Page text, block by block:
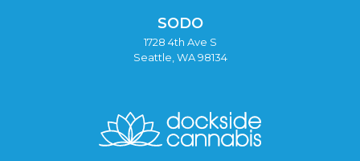
SODO
1728 4th Ave S
Seattle, WA 98134